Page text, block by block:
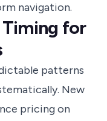
navigation.
for
patterns
New
pricing on